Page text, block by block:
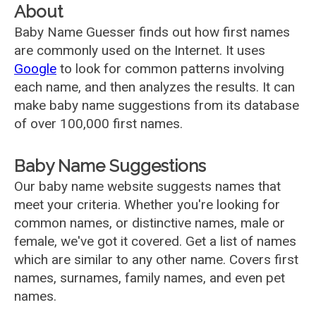
About
Baby Name Guesser finds out how first names
are commonly used on the Internet. It uses
Google to look for common patterns involving
each name, and then analyzes the results. It can
make baby name suggestions from its database
of over 100,000 first names.
Baby Name Suggestions
Our baby name website suggests names that
meet your criteria. Whether you're looking for
common names, or distinctive names, male or
female, we've got it covered. Get a list of names
which are similar to any other name. Covers first
names, surnames, family names, and even pet
names.